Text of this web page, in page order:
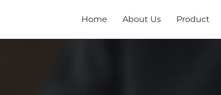
Home About Us Product